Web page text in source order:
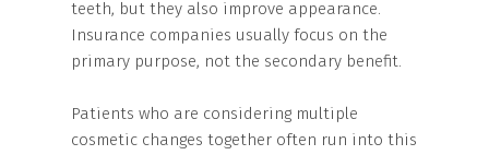
teeth, but they also improve appearance.
Insurance companies usually focus on the
primary purpose, not the secondary benefit.
Patients who are considering multiple
cosmetic changes together often run into this